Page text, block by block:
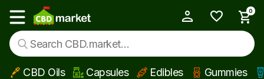
Show main menu
0
CBD Oils Capsules Edibles Gummies